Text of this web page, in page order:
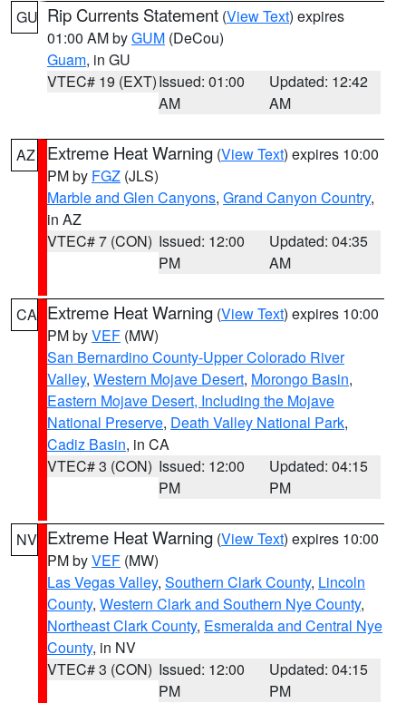
GU Rip Currents Statement (View Text) expires
01:00 AM byGUM (DeCou)
Guam, in GU
VTEC# 19 (EXT)Issued: 01:00
AM
Updated: 12:42
AM
AZ Extreme Heat Warning (View Text) expires 10:00
PM by FGZ (JLS)
Marble and Glen Canyons, Grand Canyon Country,
in AZ
VTEC# 7 (CON) Issued: 12:00
PM
Updated: 04:35
AM
CA Extreme Heat Warning (View Text) expires 10:00
PM byVEF (MW)
San Bernardino County-Upper Colorado River
Valley, Western Mojave Desert, Morongo Basin,
Eastern Mojave Desert, Including the Mojave
National Preserve, Death Valley National Park,
Cadiz Basin, in CA
VTEC# 3 (CON) Issued: 12:00
PM
Updated: 04:15
PM
NV Extreme Heat Warning (View Text) expires 10:00
PM byVEF (MW)
Las Vegas Valley, Southern Clark County, Lincoln
County, Western Clark and Southern Nye County,
Northeast Clark County, Esmeralda and Central Nye
County, in NV
VTEC# 3 (CON) Issued: 12:00
PM
Updated: 04:15
PM